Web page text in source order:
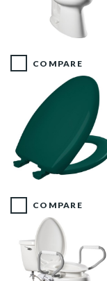
COMPARE
COMPARE